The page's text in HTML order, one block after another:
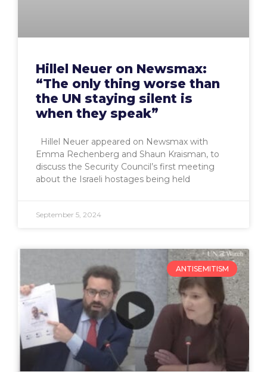
Hillel Neuer on Newsmax:
“The only thing worse than
the UN staying silent is
when they speak”
Hillel Neuer appeared on Newsmax with
Emma Rechenberg and Shaun Kraisman, to
discuss the Security Council’s first meeting
about the Israeli hostages being held
September 5, 2024
ANTISEMITISM